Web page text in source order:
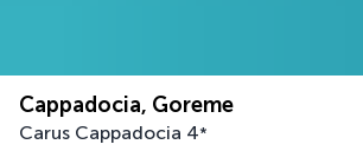
Cappadocia, Goreme
Carus Cappadocia 4*